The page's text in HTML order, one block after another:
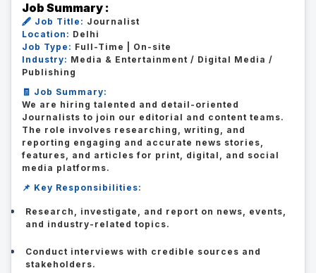
Job Summary :
🖋️ Job Title: Journalist
Location: Delhi
Job Type: Full-Time | On-site
Industry: Media & Entertainment / Digital Media /
Publishing
🧾 Job Summary:
We are hiring talented and detail-oriented
Journalists to join our editorial and content teams.
The role involves researching, writing, and
reporting engaging and accurate news stories,
features, and articles for print, digital, and social
media platforms.
📌 Key Responsibilities:
Research, investigate, and report on news, events,
and industry-related topics.
Conduct interviews with credible sources and
stakeholders.